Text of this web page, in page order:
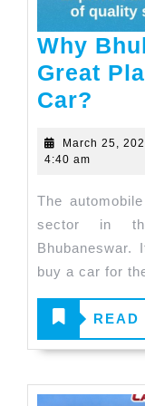
Why
Great
Car?
is
to
a
March 25,
4:40 am
The
sector in
buy a car for
READ
READ
MORE